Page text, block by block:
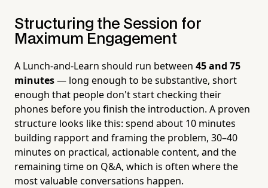
Structuring the Session for
Maximum Engagement
A Lunch-and-Learn should run between 45 and 75
minutes— long enough to be substantive, short
enough that people don't start checking their
phones before you finish the introduction. A proven
structure looks like this: spend about 10 minutes
building rapport and framing the problem, 30–40
minutes on practical, actionable content, and the
remaining time on Q&A, which is often where the
most valuable conversations happen.